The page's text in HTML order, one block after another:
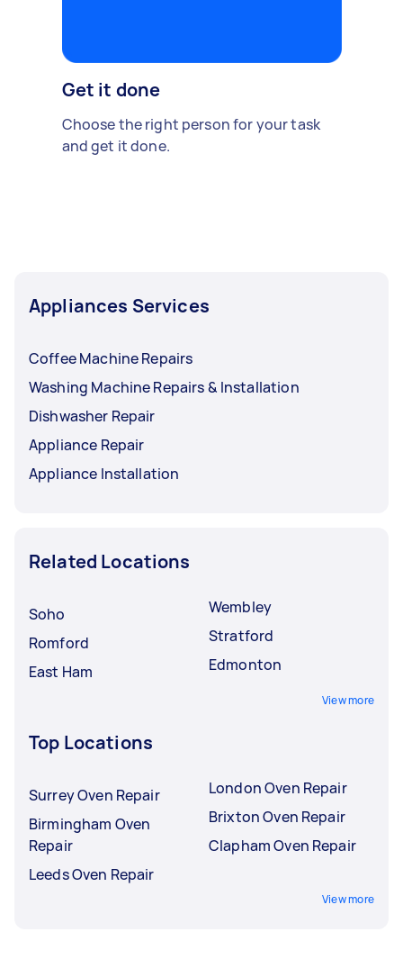
Get it done
Choose the right person for your task
and get it done.
Appliances Services
Coffee Machine Repairs
Washing Machine Repairs & Installation
Dishwasher Repair
Appliance Repair
Appliance Installation
Related Locations
Soho
Romford
East Ham
Wembley
Stratford
Edmonton
View more
Top Locations
Surrey Oven Repair
Birmingham Oven
Repair
Leeds Oven Repair
London Oven Repair
Brixton Oven Repair
Clapham Oven Repair
View more